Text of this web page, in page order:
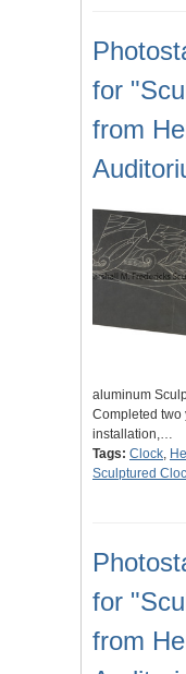
for
from
aluminum
Completed
installation,…
Tags: Clock,
Sculptured
for
from